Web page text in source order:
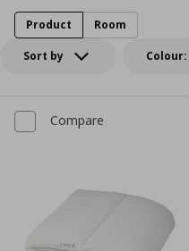
Sort by Colour:
Product Room
Compare